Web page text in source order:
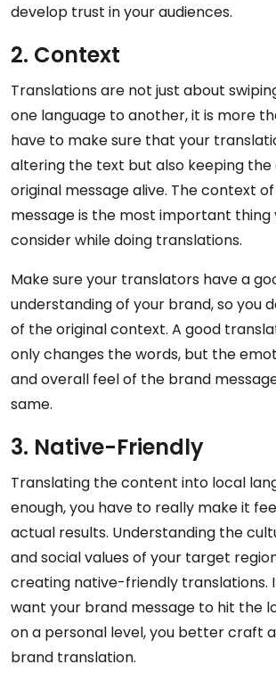
develop trust in your audiences.
2. Context
Translations are not just about
one language to another, it is more
have to make sure that your
altering the text but also keeping
original message alive. The context
message is the most important thing
consider while doing translations.
Make sure your translators have a
understanding of your brand, so you
of the original context. A good
only changes the words, but the
and overall feel of the brand
same.
3. Native-Friendly
Translating the content into local
enough, you have to really make it
actual results. Understanding the
and social values of your target
creating native-friendly translations.
want your brand message to hit the
on a personal level, you better craft
brand translation.